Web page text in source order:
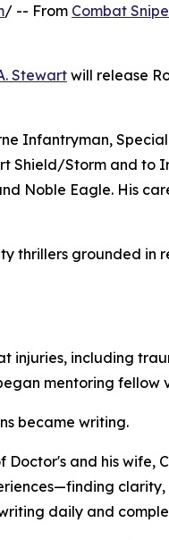
/ -- From Combat
Stewart will release
Infantryman,
Shield/Storm and to
Noble Eagle. His
thrillers grounded in
including
mentoring fellow
became writing.
Doctor's and his
clarity,
daily and